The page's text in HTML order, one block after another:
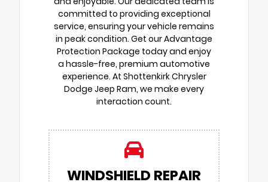
committed to providing exceptional
service, ensuring your vehicle remains
in peak condition. Get our Advantage
Protection Package today and enjoy
a hassle-free, premium automotive
experience. At Shottenkirk Chrysler
Dodge Jeep Ram, we make every
interaction count.
WINDSHIELD REPAIR